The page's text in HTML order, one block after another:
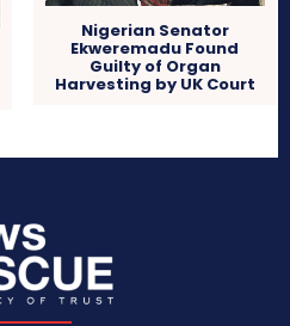
Nigerian Senator
Ekweremadu Found
Guilty of Organ
Harvesting by UK Court